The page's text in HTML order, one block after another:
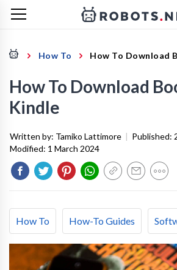
How To How To Download
How To Download
Kindle
Written by: Tamiko Lattimore | Published:
Modified: 1 March 2024
How To How-To Guides